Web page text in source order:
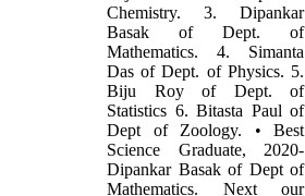
Chemistry. 3. Dipankar
Basak of Dept. of
Mathematics. 4. Simanta
Das of Dept. of Physics. 5.
Biju Roy of Dept. of
Statistics 6. Bitasta Paul of
Dept of Zoology. • Best
Science Graduate, 2020-
Dipankar Basak of Dept of
Mathematics. Next our